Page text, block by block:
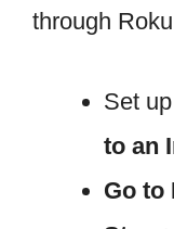
through
Set
to an
Go to